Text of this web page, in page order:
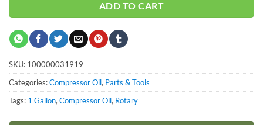
ADD TO CART
SKU: 100000031919
Categories:Compressor Oil, Parts & Tools
Tags: 1 Gallon,Compressor Oil, Rotary